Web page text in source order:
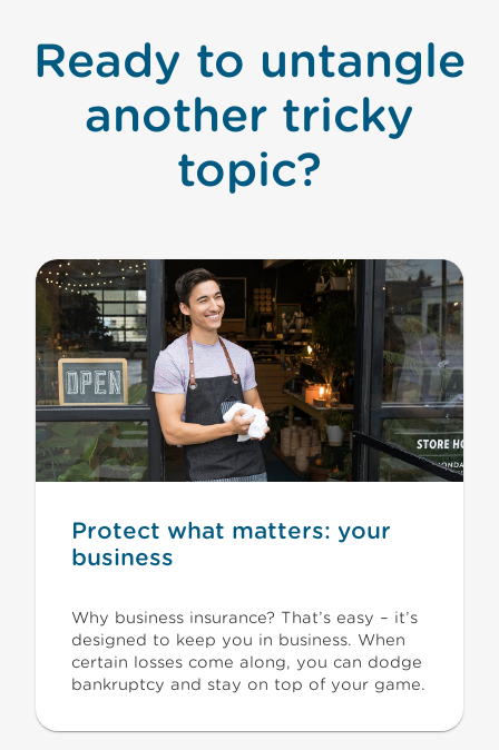
Ready to untangle
another tricky
topic?
Protect what matters: your
business
Why business insurance? That’s easy – it’s
designed to keep you in business. When
certain losses come along, you can dodge
bankruptcy and stay on top of your game.